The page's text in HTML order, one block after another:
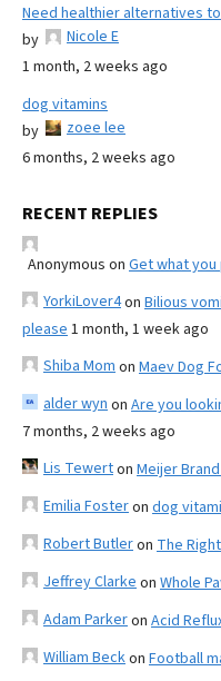
Need healthier alternatives
by
Nicole E
1 month, 2 weeks ago
dog vitamins
by
zoee lee
6 months, 2 weeks ago
RECENT REPLIES
Anonymous on Get what you
YorkiLover4on Bilious
please 1 month, 1 week ago
Shiba Mom on Maev Dog
alder wyn on Are you
7 months, 2 weeks ago
Lis Tewerton Meijer
Emilia Fosteron dog
Robert Butleron The
Jeffrey Clarke on Whole
Adam Parkeron Acid
William Beckon Football